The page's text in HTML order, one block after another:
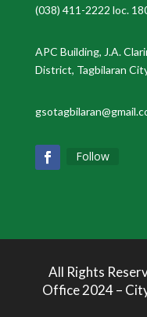
(038) 411-2222 loc.
APC Building, J.A.
District, Tagbilaran
Follow
All Rights
Office 2024 –